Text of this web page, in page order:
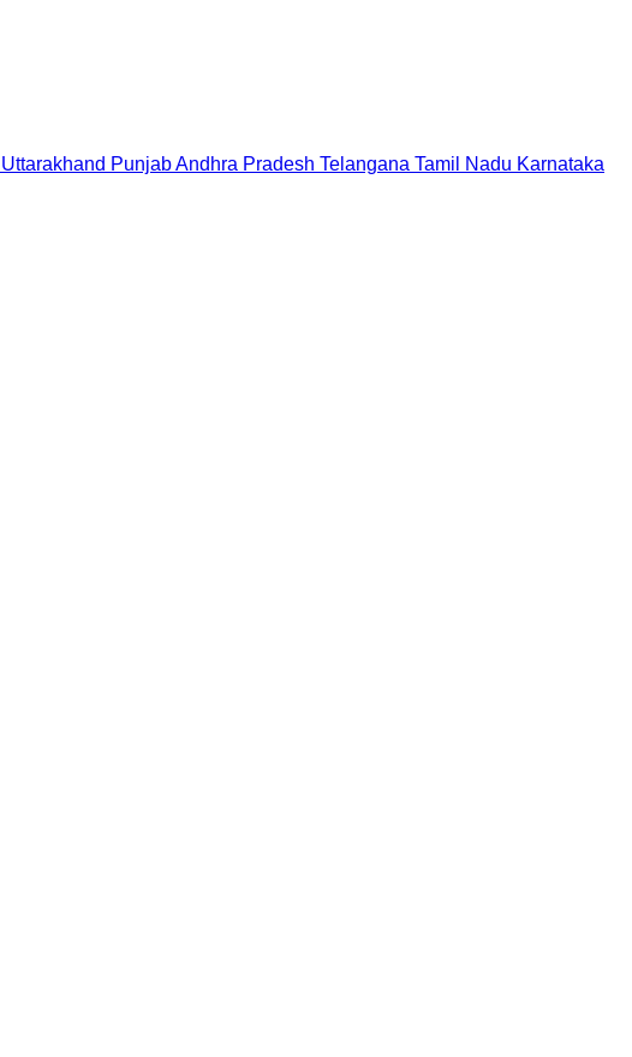
Uttarakhand PunjabAndhra Pradesh Telangana Tamil Nadu Karnataka